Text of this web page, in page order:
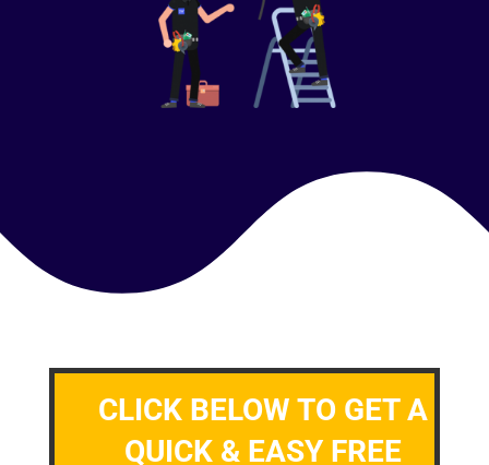
CLICK BELOW TO GET A
QUICK & EASY FREE